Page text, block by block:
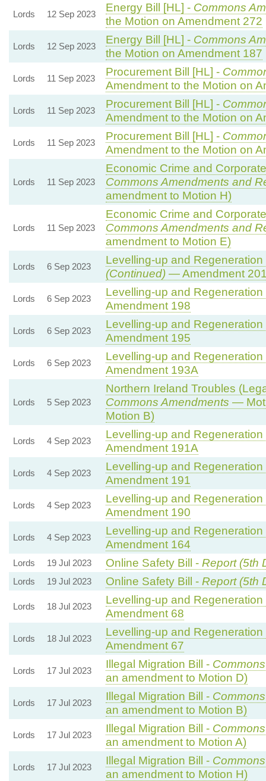
Lords 12 Sep 2023
Energy Bill [HL] - Commons
the Motion on Amendment 272
Lords 12 Sep 2023
Energy Bill [HL] - Commons
the Motion on Amendment 187
Lords 11 Sep 2023
Procurement Bill [HL] -
Amendment to the Motion on
Lords 11 Sep 2023
Procurement Bill [HL] -
Amendment to the Motion on
Lords 11 Sep 2023
Procurement Bill [HL] -
Amendment to the Motion on
Lords 11 Sep 2023
Economic Crime and
Commons Amendments and
amendment to Motion H)
Lords 11 Sep 2023
Economic Crime and
Commons Amendments and
amendment to Motion E)
Lords 6 Sep 2023
Levelling-up and
(Continued)— Amendment
Lords 6 Sep 2023
Levelling-up and
Amendment 198
Lords 6 Sep 2023
Levelling-up and
Amendment 195
Lords 6 Sep 2023
Levelling-up and
Amendment 193A
Lords 5 Sep 2023
Northern Ireland Troubles
Commons Amendments —
Motion B)
Lords 4 Sep 2023
Levelling-up and
Amendment 191A
Lords 4 Sep 2023
Levelling-up and
Amendment 191
Lords 4 Sep 2023
Levelling-up and
Amendment 190
Lords 4 Sep 2023
Levelling-up and
Amendment 164
Lords 19 Jul 2023 Online Safety Bill - Report (5th
Lords 19 Jul 2023 Online Safety Bill - Report (5th
Lords 18 Jul 2023
Levelling-up and
Amendment 68
Lords 18 Jul 2023
Levelling-up and
Amendment 67
Lords 17 Jul 2023
Illegal Migration Bill -
an amendment to Motion D)
Lords 17 Jul 2023
Illegal Migration Bill -
an amendment to Motion B)
Lords 17 Jul 2023
Illegal Migration Bill -
an amendment to Motion A)
Lords 17 Jul 2023
Illegal Migration Bill -
an amendment to Motion H)